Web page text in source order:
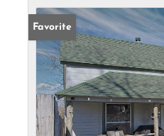
Favorite